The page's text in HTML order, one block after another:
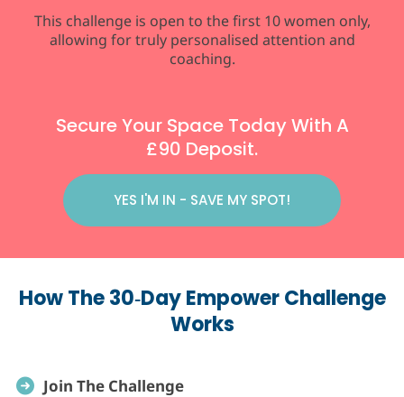
This challenge is open to the first 10 women only,
allowing for truly personalised attention and
coaching.
Secure Your Space Today With A
£90 Deposit.
YES I'M IN - SAVE MY SPOT!
How The 30‑Day Empower Challenge
Works
Join The Challenge